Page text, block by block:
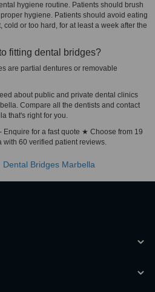
hygiene routine. Patients should brush
hygiene. Patients should avoid eating
or too hard, for at least a week after the
fitting dental bridges?
are partial dentures or removable
about public and private dental clinics
Compare all the dentists and contact
that's right for you.
Enquire for a fast quote ★ Choose from 19
with 60 verified patient reviews.
Dental Bridges Marbella